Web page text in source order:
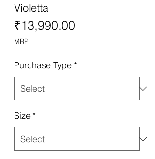
Violetta
₹13,990.00
MRP
Purchase Type *
Size *